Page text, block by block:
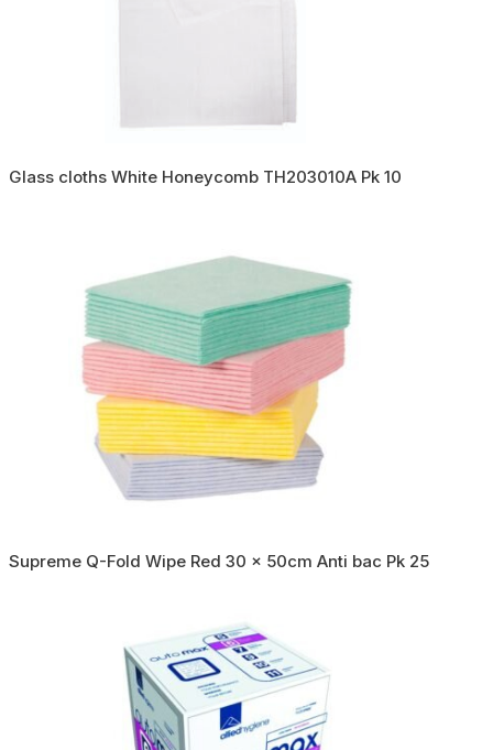
Glass cloths White Honeycomb TH203010A Pk 10
Supreme Q-Fold Wipe Red 30 x 50cm Anti bac Pk 25